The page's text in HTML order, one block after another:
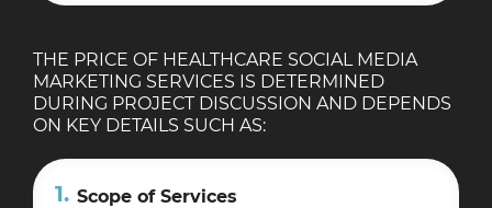
THE PRICE OF HEALTHCARE SOCIAL MEDIA
MARKETING SERVICES IS DETERMINED
DURING PROJECT DISCUSSION AND DEPENDS
ON KEY DETAILS SUCH AS:
1. Scope of Services